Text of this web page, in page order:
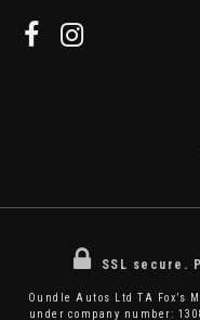
SSL secure.
Oundle Autos Ltd TA Fox’s
under company number: